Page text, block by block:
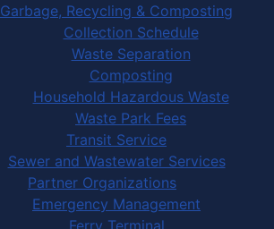
Garbage, Recycling & Composting
Collection Schedule
Waste Separation
Composting
Household Hazardous Waste
Waste Park Fees
Transit Service
Sewer and Wastewater Services
Partner Organizations
Emergency Management
Ferry Terminal